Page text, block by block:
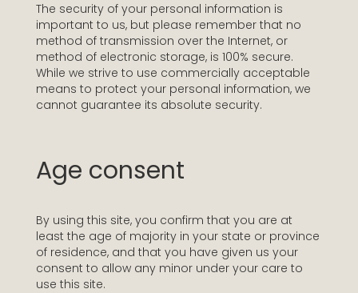
The security of your personal information is
important to us, but please remember that no
method of transmission over the Internet, or
method of electronic storage, is 100% secure.
While we strive to use commercially acceptable
means to protect your personal information, we
cannot guarantee its absolute security.
Age consent
By using this site, you confirm that you are at
least the age of majority in your state or province
of residence, and that you have given us your
consent to allow any minor under your care to
use this site.